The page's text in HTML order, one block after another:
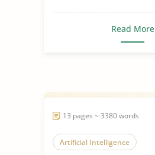
Read More
13 pages ~ 3380 words
Artificial Intelligence